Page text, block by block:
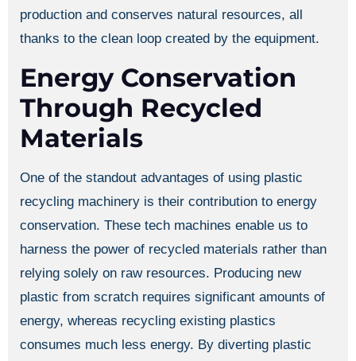
production and conserves natural resources, all
thanks to the clean loop created by the equipment.
Energy Conservation
Through Recycled
Materials
One of the standout advantages of using plastic
recycling machinery is their contribution to energy
conservation. These tech machines enable us to
harness the power of recycled materials rather than
relying solely on raw resources. Producing new
plastic from scratch requires significant amounts of
energy, whereas recycling existing plastics
consumes much less energy. By diverting plastic